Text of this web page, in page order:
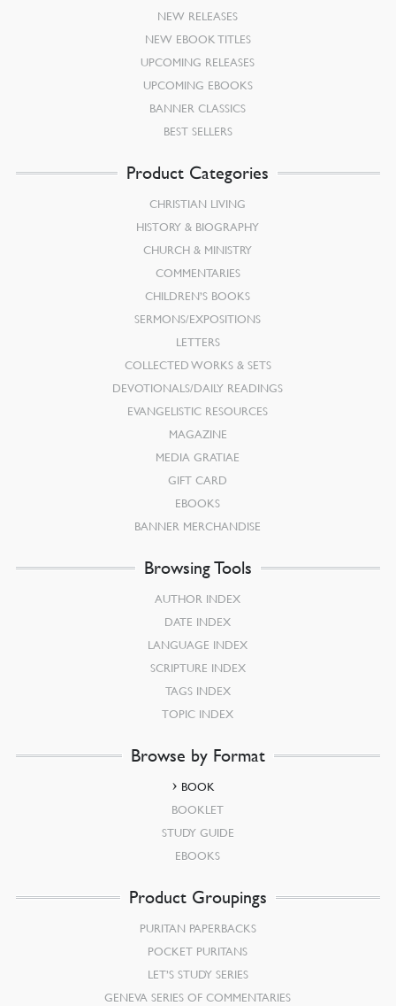
NEW RELEASES
NEW EBOOK TITLES
UPCOMING RELEASES
UPCOMING EBOOKS
BANNER CLASSICS
BEST SELLERS
Product Categories
CHRISTIAN LIVING
HISTORY & BIOGRAPHY
CHURCH & MINISTRY
COMMENTARIES
CHILDREN’S BOOKS
SERMONS/EXPOSITIONS
LETTERS
COLLECTED WORKS & SETS
DEVOTIONALS/DAILY READINGS
EVANGELISTIC RESOURCES
MAGAZINE
MEDIA GRATIAE
GIFT CARD
EBOOKS
BANNER MERCHANDISE
Browsing Tools
AUTHOR INDEX
DATE INDEX
LANGUAGE INDEX
SCRIPTURE INDEX
TAGS INDEX
TOPIC INDEX
Browse by Format
BOOK
BOOKLET
STUDY GUIDE
EBOOKS
Product Groupings
PURITAN PAPERBACKS
POCKET PURITANS
LET’S STUDY SERIES
GENEVA SERIES OF COMMENTARIES